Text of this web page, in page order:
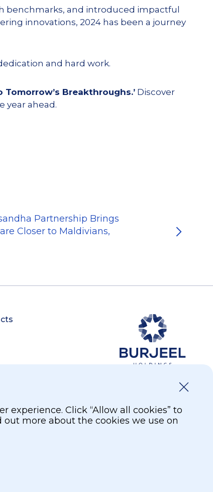
benchmarks, and introduced impactful
innovations, 2024 has been a journey
and hard work.
Tomorrow’s Breakthroughs.’ Discover
year ahead.
Partnership Brings
Closer to Maldivians,
experience. Click “Allow all cookies” to
out more about the cookies we use on